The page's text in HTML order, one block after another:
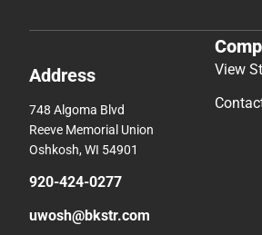
Address
748 Algoma Blvd
Reeve Memorial Union
Oshkosh, WI 54901
920-424-0277
uwosh@bkstr.com
View